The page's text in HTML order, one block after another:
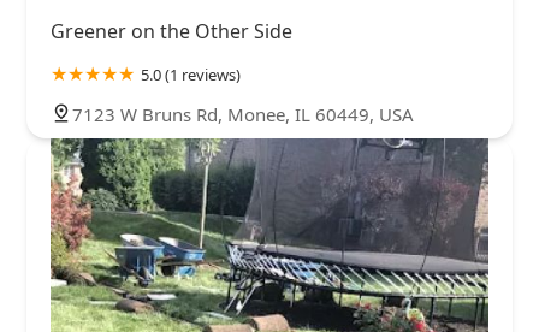
Greener on the Other Side
5.0 (1 reviews)
7123 W Bruns Rd, Monee, IL 60449, USA